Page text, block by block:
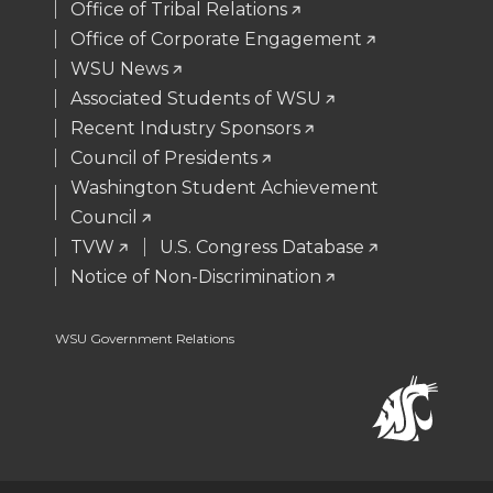
e
r
o
o
k
d
i
n
i
l
Office of Tribal Relations
Office of Corporate Engagement
WSU News
Associated Students of WSU
Recent Industry Sponsors
Council of Presidents
Washington Student Achievement
Council
TVW
U.S. Congress Database
Notice of Non-Discrimination
WSU Government Relations